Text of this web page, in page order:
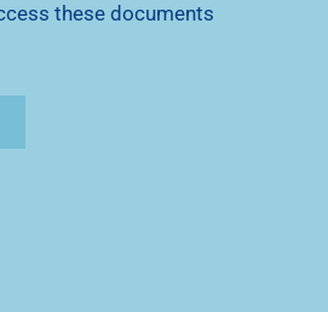
these documents